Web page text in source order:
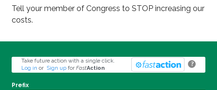
Tell your member of Congress to STOP increasing our
costs.
?
Take future action with a single click.
Log in or Sign up for FastAction
Prefix